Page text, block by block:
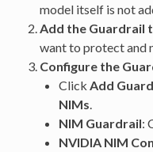
model itself is not
Add the Guardrail
want to protect and
Configure the
Click Add
NIMs.
NIM Guardrail:
NVIDIA NIM